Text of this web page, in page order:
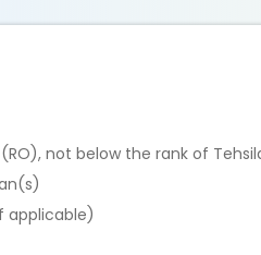
not below the rank of
applicable)